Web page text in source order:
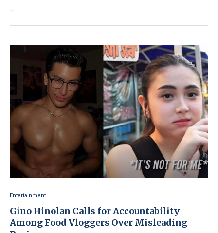
…
Entertainment
Gino Hinolan Calls for Accountability
Among Food Vloggers Over Misleading